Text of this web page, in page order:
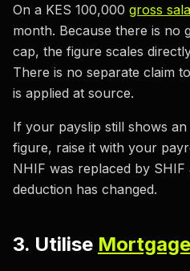
On a KES 100,000 gross
month. Because there is no
cap, the figure scales
There is no separate claim
is applied at source.
If your payslip still shows
figure, raise it with your
NHIF was replaced by SHIF
deduction has changed.
3. Utilise